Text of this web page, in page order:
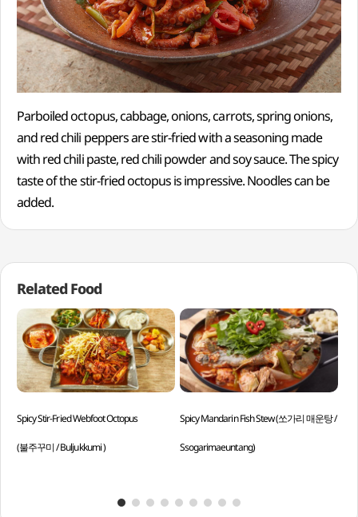
Parboiled octopus, cabbage, onions, carrots, spring onions,
and red chili peppers are stir-fried with a seasoning made
with red chili paste, red chili powder and soy sauce. The spicy
taste of the stir-fried octopus is impressive. Noodles can be
added.
Related Food
Spicy Stir-Fried Webfoot Octopus
(불주꾸미 / Buljukkumi )
Spicy Mandarin Fish Stew (쏘가리 매운탕 /
Ssogarimaeuntang)